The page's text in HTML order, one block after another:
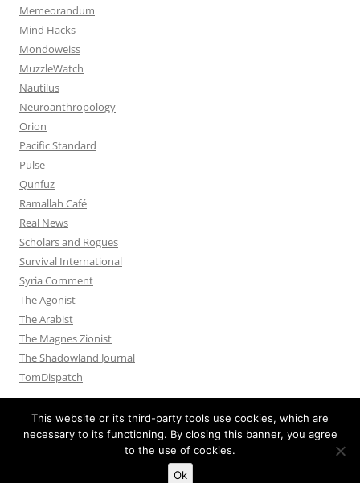
Memeorandum
Mind Hacks
Mondoweiss
MuzzleWatch
Nautilus
Neuroanthropology
Orion
Pacific Standard
Pulse
Qunfuz
Ramallah Café
Real News
Scholars and Rogues
Survival International
Syria Comment
The Agonist
The Arabist
The Magnes Zionist
The Shadowland Journal
TomDispatch
Proudly powered by WordPress
This website or its third-party tools use cookies, which are
necessary to its functioning. By closing this banner, you agree
to the use of cookies.
Ok